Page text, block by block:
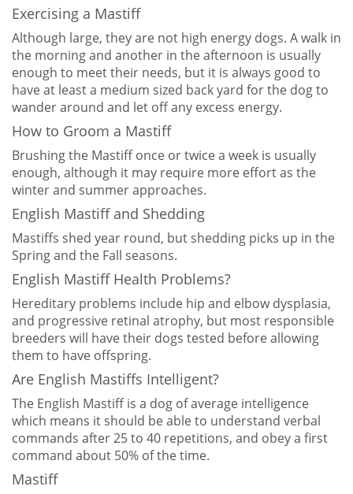
Exercising a Mastiff
Although large, they are not high energy dogs. A walk in
the morning and another in the afternoon is usually
enough to meet their needs, but it is always good to
have at least a medium sized back yard for the dog to
wander around and let off any excess energy.
How to Groom a Mastiff
Brushing the Mastiff once or twice a week is usually
enough, although it may require more effort as the
winter and summer approaches.
English Mastiff and Shedding
Mastiffs shed year round, but shedding picks up in the
Spring and the Fall seasons.
English Mastiff Health Problems?
Hereditary problems include hip and elbow dysplasia,
and progressive retinal atrophy, but most responsible
breeders will have their dogs tested before allowing
them to have offspring.
Are English Mastiffs Intelligent?
The English Mastiff is a dog of average intelligence
which means it should be able to understand verbal
commands after 25 to 40 repetitions, and obey a first
command about 50% of the time.
Mastiff